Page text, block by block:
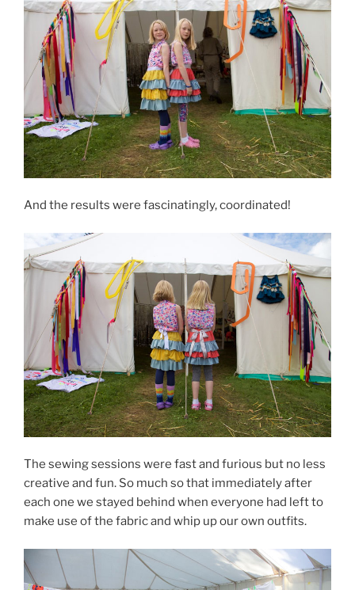
And the results were fascinatingly, coordinated!
The sewing sessions were fast and furious but no less
creative and fun. So much so that immediately after
each one we stayed behind when everyone had left to
make use of the fabric and whip up our own outfits.